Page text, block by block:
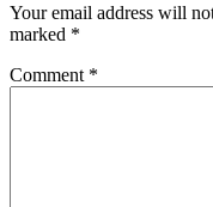
Your email address will
marked *
Comment *